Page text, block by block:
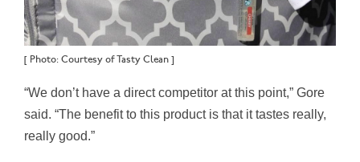
[ Photo: Courtesy of Tasty Clean ]
“We don’t have a direct competitor at this point,” Gore
said. “The benefit to this product is that it tastes really,
really good.”